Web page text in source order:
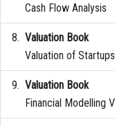
Cash Flow Analysis
Valuation Book
Valuation of Startups
Valuation Book
Financial Modelling